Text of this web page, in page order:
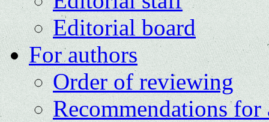
Editorial board
For authors
Order of reviewing
Recommendations for